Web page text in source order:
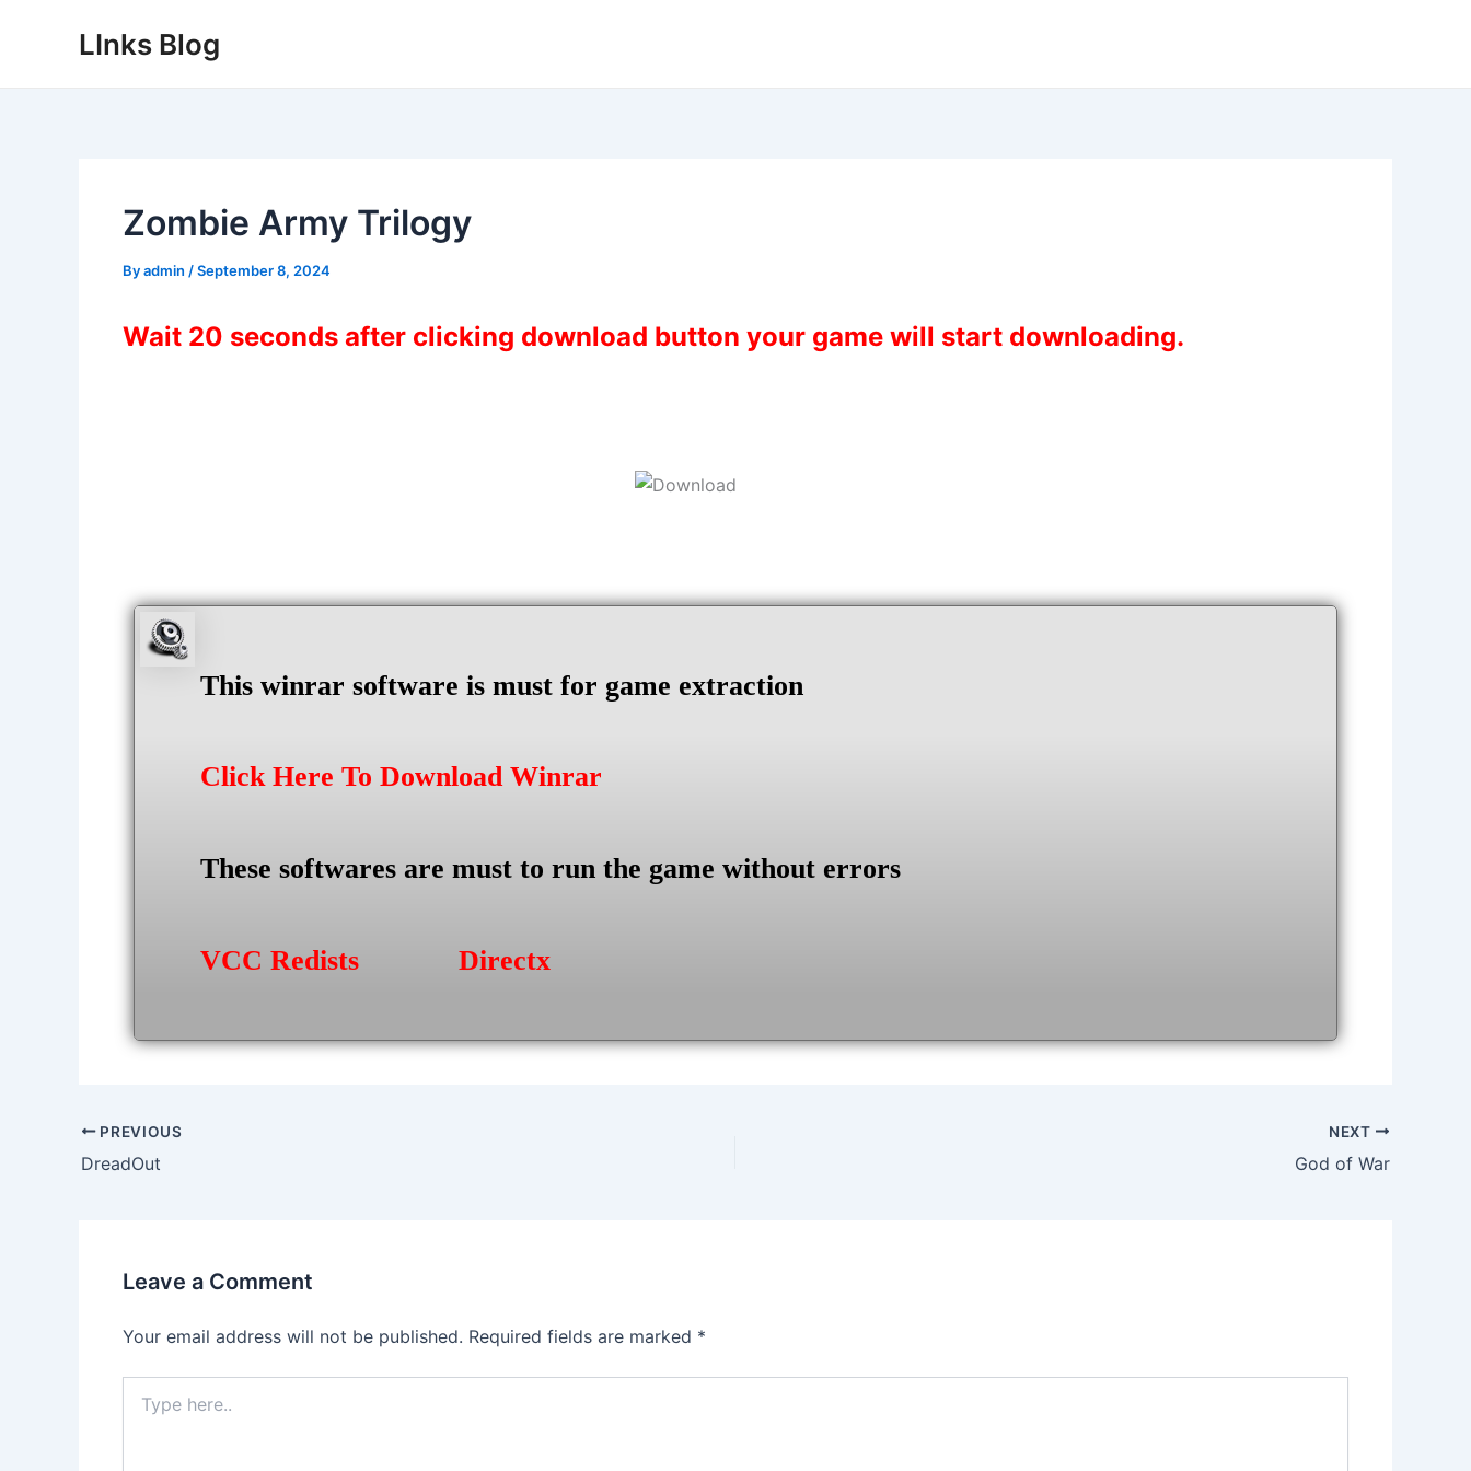
LInks Blog
Zombie Army Trilogy
Byadmin /September 8, 2024
Wait 20 seconds after clicking download button your game will start downloading.
This winrar software is must for game extraction
Click Here To Download Winrar
These softwares are must to run the game without errors
VCC Redists Directx
Post
navigation
PREVIOUS
DreadOut
NEXT
God of War
Leave a Comment
Your email address will not be published. Required fields are marked *
here..